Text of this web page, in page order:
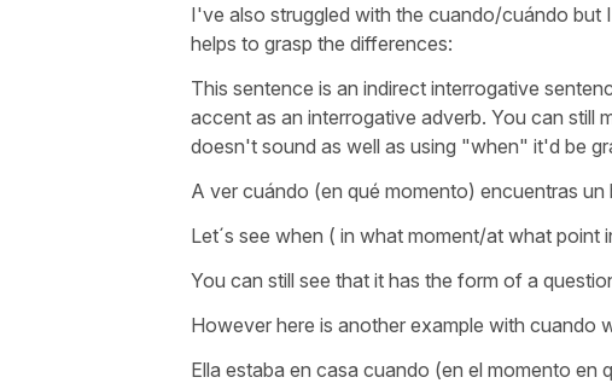
I've also struggled with the cuando/cuándo but
helps to grasp the differences:
This sentence is an indirect interrogative
accent as an interrogative adverb. You can
doesn't sound as well as using "when" it'd be
A ver cuándo (en qué momento) encuentras un
Let´s see when ( in what moment/at what point
You can still see that it has the form of a
However here is another example with cuando
Ella estaba en casa cuando (en el momento en